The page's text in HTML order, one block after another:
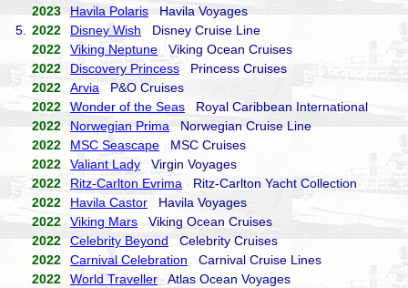
2023
Havila Polaris Havila Voyages
5.
2022 Disney Wish Disney Cruise Line
2022
Viking Neptune Viking Ocean Cruises
2022
Discovery Princess Princess Cruises
2022
Arvia P&O Cruises
2022
Wonder of the Seas Royal Caribbean International
2022
Norwegian Prima Norwegian Cruise Line
2022
MSC Seascape MSC Cruises
2022
Valiant Lady Virgin Voyages
2022
Ritz-Carlton Evrima Ritz-Carlton Yacht Collection
2022
Havila Castor Havila Voyages
2022
Viking Mars Viking Ocean Cruises
2022
Celebrity Beyond Celebrity Cruises
2022
Carnival Celebration Carnival Cruise Lines
2022
World Traveller Atlas Ocean Voyages